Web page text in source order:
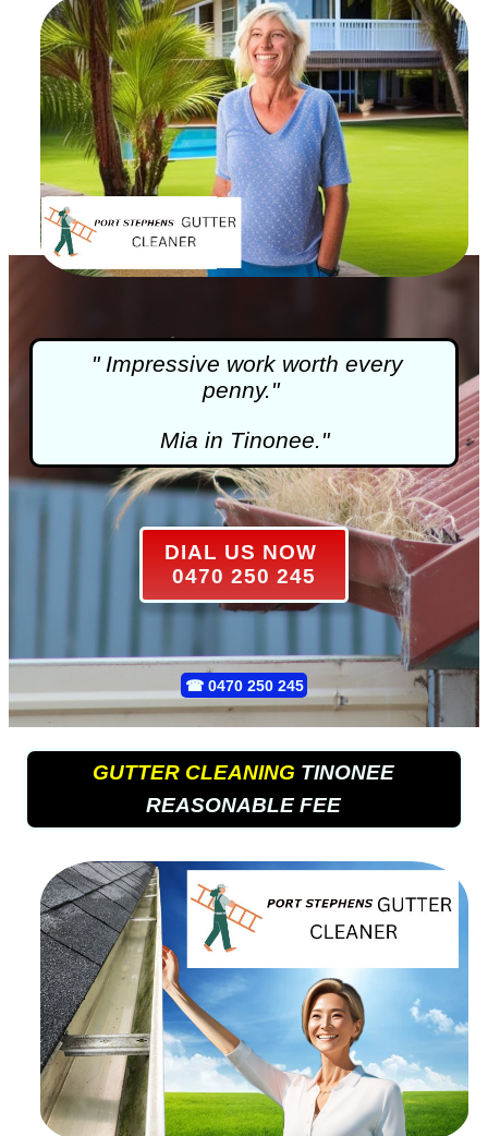
" Impressive work worth every
penny."
Mia in Tinonee."
DIAL US NOW
0470 250 245
☎ 0470 250 245
GUTTER CLEANING TINONEE
REASONABLE FEE